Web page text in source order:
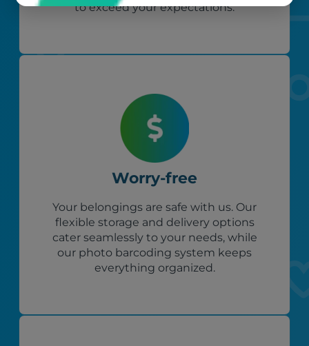
to exceed your expectations.
Worry-free
Your belongings are safe with us. Our
flexible storage and delivery options
cater seamlessly to your needs, while
our photo barcoding system keeps
everything organized.